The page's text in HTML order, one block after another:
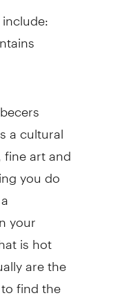
a cultural
art and
you do
your
is hot
are the
find the